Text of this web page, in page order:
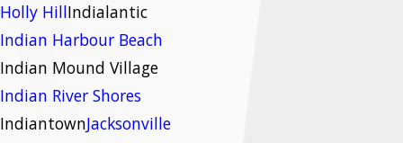
Holly HillIndialantic
Indian Harbour Beach
Indian Mound Village
Indian River Shores
IndiantownJacksonville